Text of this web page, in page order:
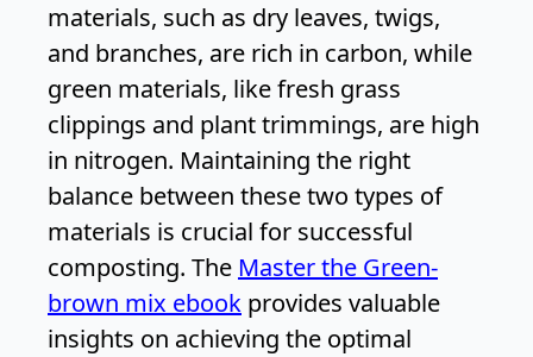
materials, such as dry leaves, twigs,
and branches, are rich in carbon, while
green materials, like fresh grass
clippings and plant trimmings, are high
in nitrogen. Maintaining the right
balance between these two types of
materials is crucial for successful
composting. The Master the Green-
brown mix ebook provides valuable
insights on achieving the optimal